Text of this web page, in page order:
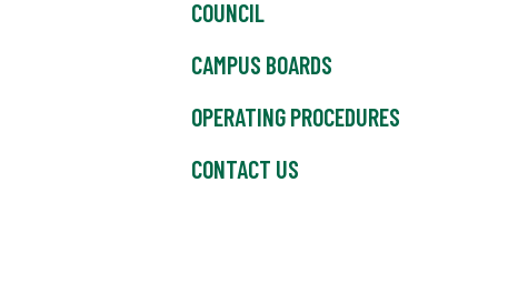
COUNCIL
CAMPUS BOARDS
OPERATING PROCEDURES
CONTACT US